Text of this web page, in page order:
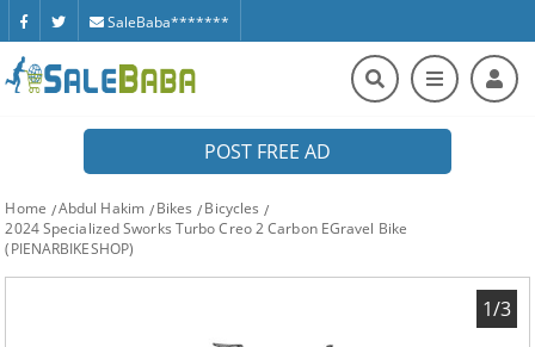
SaleBaba*******
POST FREE AD
Home Abdul Hakim Bikes
Bicycles
2024 Specialized Sworks Turbo Creo 2 Carbon EGravel Bike
(PIENARBIKESHOP)
1/3